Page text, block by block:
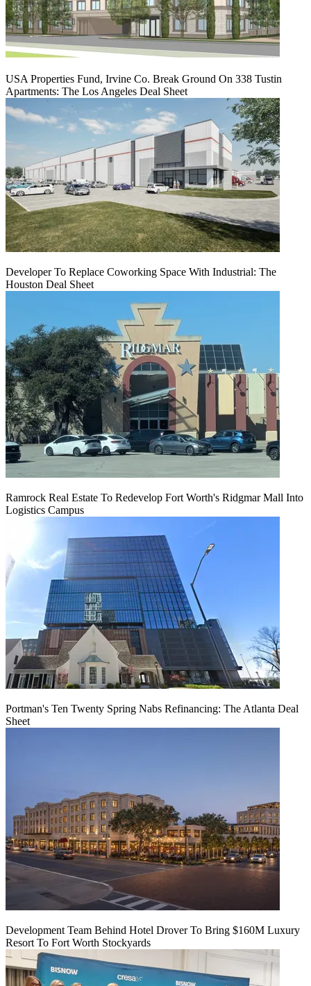
USA Properties Fund, Irvine Co. Break Ground On 338 Tustin
Apartments: The Los Angeles Deal Sheet
Developer To Replace Coworking Space With Industrial: The
Houston Deal Sheet
Ramrock Real Estate To Redevelop Fort Worth's Ridgmar Mall Into
Logistics Campus
Portman's Ten Twenty Spring Nabs Refinancing: The Atlanta Deal
Sheet
Development Team Behind Hotel Drover To Bring $160M Luxury
Resort To Fort Worth Stockyards